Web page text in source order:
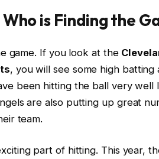
is Finding the
game. If you look at the
, you will see some high batting
been hitting the ball very well
are also putting up great
team.
part of hitting. This year,